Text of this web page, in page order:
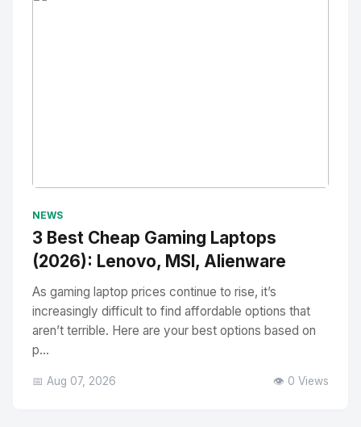
NEWS
3 Best Cheap Gaming Laptops
(2026): Lenovo, MSI, Alienware
As gaming laptop prices continue to rise, it’s
increasingly difficult to find affordable options that
aren’t terrible. Here are your best options based on
p...
📅 Aug 07, 2026 👁️ 0 Views